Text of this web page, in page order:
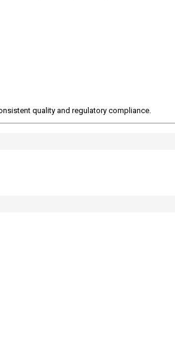
quality and regulatory compliance.